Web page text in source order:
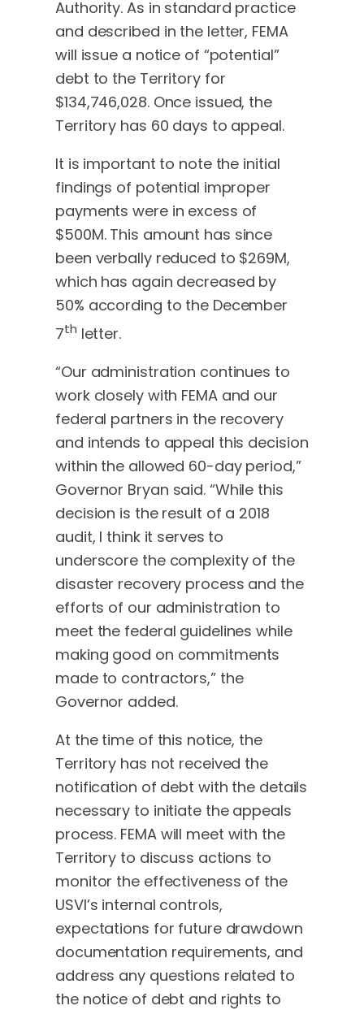
Authority. As in standard practice
and described in the letter, FEMA
will issue a notice of “potential”
debt to the Territory for
$134,746,028. Once issued, the
Territory has 60 days to appeal.
It is important to note the initial
findings of potential improper
payments were in excess of
$500M. This amount has since
been verbally reduced to $269M,
which has again decreased by
50% according to the December
7th letter.
“Our administration continues to
work closely with FEMA and our
federal partners in the recovery
and intends to appeal this decision
within the allowed 60-day period,”
Governor Bryan said. “While this
decision is the result of a 2018
audit, I think it serves to
underscore the complexity of the
disaster recovery process and the
efforts of our administration to
meet the federal guidelines while
making good on commitments
made to contractors,” the
Governor added.
At the time of this notice, the
Territory has not received the
notification of debt with the details
necessary to initiate the appeals
process. FEMA will meet with the
Territory to discuss actions to
monitor the effectiveness of the
USVI’s internal controls,
expectations for future drawdown
documentation requirements, and
address any questions related to
the notice of debt and rights to